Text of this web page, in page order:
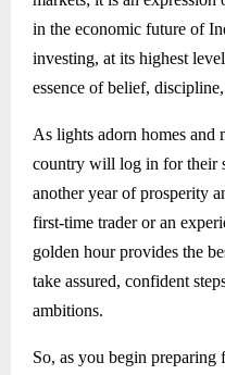
in the economic future of
investing, at its highest
essence of belief,
As lights adorn homes and
country will log in for their
another year of prosperity
first-time trader or an
golden hour provides the
take assured, confident
ambitions.
So, as you begin